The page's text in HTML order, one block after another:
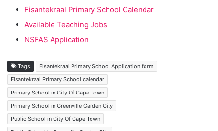
Fisantekraal Primary School Calendar
Available Teaching Jobs
NSFAS Application
Tags
Fisantekraal Primary School Application form
Fisantekraal Primary School calendar
Primary School in City Of Cape Town
Primary School in Greenville Garden City
Public School in City Of Cape Town